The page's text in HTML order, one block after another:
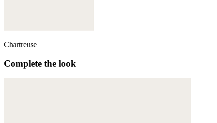
Chartreuse
Complete the look